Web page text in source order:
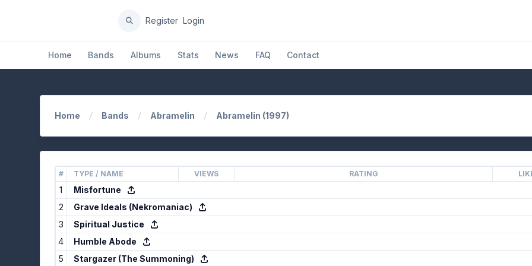
Home Bands Albums Stats News FAQ Contact
Register Login
Home Bands Abramelin Abramelin (1997)
# TYPE / NAME VIEWS RATING
1
Misfortune
2
Grave Ideals (Nekromaniac)
3
Spiritual Justice
4
Humble Abode
5
Stargazer (The Summoning)